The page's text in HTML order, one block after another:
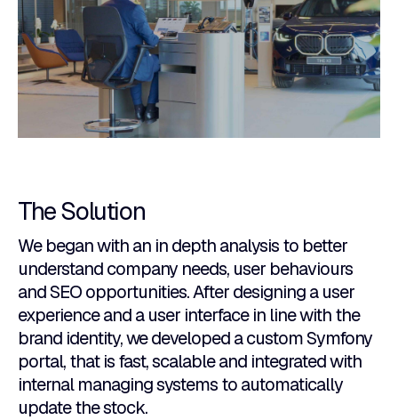
The Solution
We began with an in depth analysis to better
understand company needs, user behaviours
and SEO opportunities. After designing a user
experience and a user interface in line with the
brand identity, we developed a custom Symfony
portal, that is fast, scalable and integrated with
internal managing systems to automatically
update the stock.